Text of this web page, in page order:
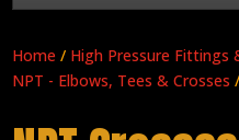
Home / High Pressure Fittings
NPT - Elbows, Tees & Crosses /